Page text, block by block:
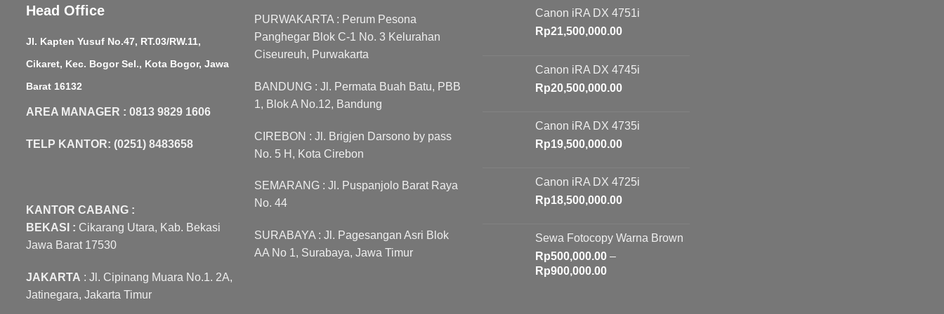
Head Office
Jl. Kapten Yusuf No.47, RT.03/RW.11,
Cikaret, Kec. Bogor Sel., Kota Bogor, Jawa
Barat 16132
AREA MANAGER : 0813 9829 1606
TELP KANTOR: (0251) 8483658
KANTOR CABANG :
BEKASI : Cikarang Utara, Kab. Bekasi
Jawa Barat 17530
JAKARTA : Jl. Cipinang Muara No.1. 2A,
Jatinegara, Jakarta Timur
PURWAKARTA : Perum Pesona
Panghegar Blok C-1 No. 3 Kelurahan
Ciseureuh, Purwakarta
BANDUNG : Jl. Permata Buah Batu, PBB
1, Blok A No.12, Bandung
CIREBON : Jl. Brigjen Darsono by pass
No. 5 H, Kota Cirebon
SEMARANG : Jl. Puspanjolo Barat Raya
No. 44
SURABAYA : Jl. Pagesangan Asri Blok
AA No 1, Surabaya, Jawa Timur
Canon iRA DX 4751i
Rp21,500,000.00
Canon iRA DX 4745i
Rp20,500,000.00
Canon iRA DX 4735i
Rp19,500,000.00
Canon iRA DX 4725i
Rp18,500,000.00
Sewa Fotocopy Warna Brown
Rp500,000.00 –
Rp900,000.00Price